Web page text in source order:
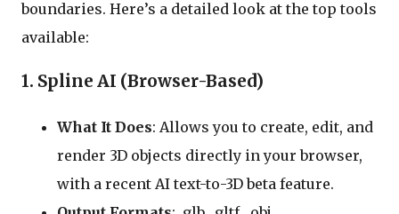
boundaries. Here’s a detailed look at the top tools
available:
1. Spline AI (Browser-Based)
What It Does: Allows you to create, edit, and
render 3D objects directly in your browser,
with a recent AI text-to-3D beta feature.